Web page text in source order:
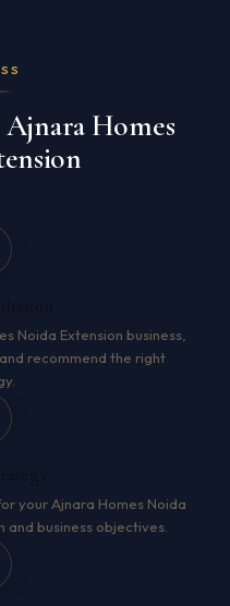
Homes
Noida Extension business,
recommend the right
your Ajnara Homes Noida
business objectives.